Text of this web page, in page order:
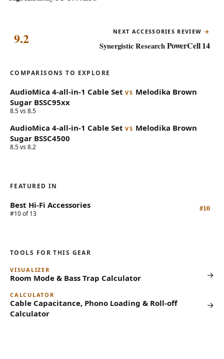
NEXT ACCESSORIES REVIEW
Synergistic ResearchPowerCell 14
9.2
COMPARISONS TO EXPLORE
AudioMica 4-all-in-1 Cable Set VS Melodika Brown
Sugar BSSC95xx
8.5 vs 8.5
AudioMica 4-all-in-1 Cable Set VS Melodika Brown
Sugar BSSC4500
8.5 vs 8.2
FEATURED IN
Best Hi-Fi Accessories
#10 of 13 #10
TOOLS FOR THIS GEAR
VISUALIZER
Room Mode & Bass Trap Calculator →
CALCULATOR
Cable Capacitance, Phono Loading & Roll-off
Calculator
→